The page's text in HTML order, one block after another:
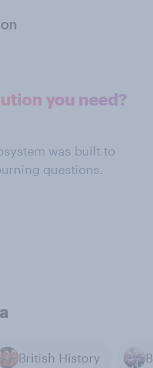
you need?
was built to
questions.
British History